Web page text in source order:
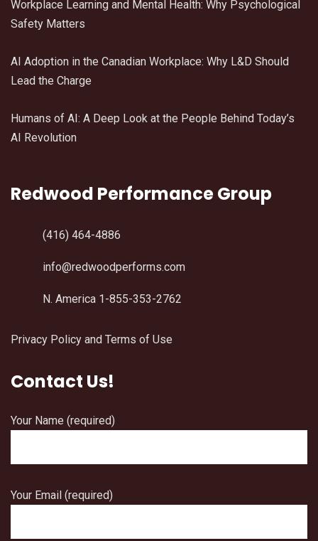
Workplace Learning and Mental Health: Why Psychological
Safety Matters
AI Adoption in the Canadian Workplace: Why L&D Should
Lead the Charge
Humans of AI: A Deep Look at the People Behind Today’s
AI Revolution
Redwood Performance Group
(416) 464-4886
info@redwoodperforms.com
N. America 1-855-353-2762
Privacy Policy and Terms of Use
Contact Us!
Your Name (required)
Your Email (required)